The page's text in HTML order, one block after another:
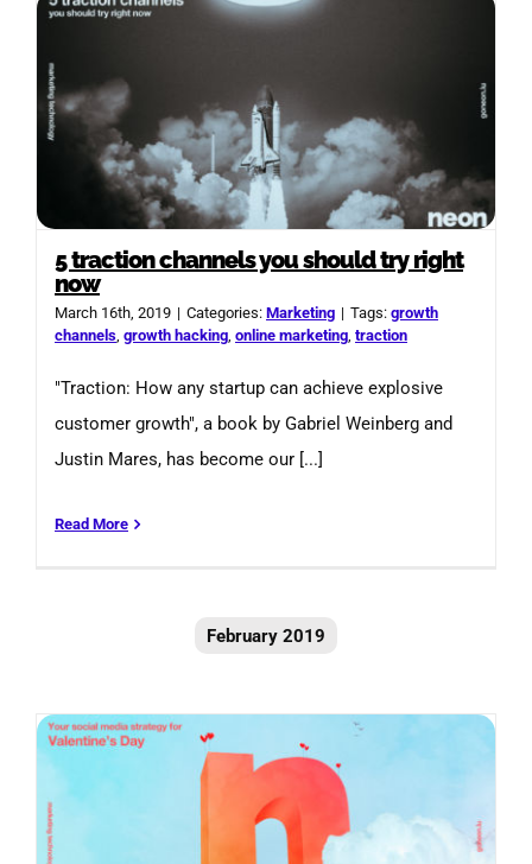
5 traction channels you should try right
now
March 16th, 2019 | Categories: Marketing | Tags: growth
channels, growth hacking, online marketing, traction
"Traction: How any startup can achieve explosive
customer growth", a book by Gabriel Weinberg and
Justin Mares, has become our [...]
Read More
February 2019